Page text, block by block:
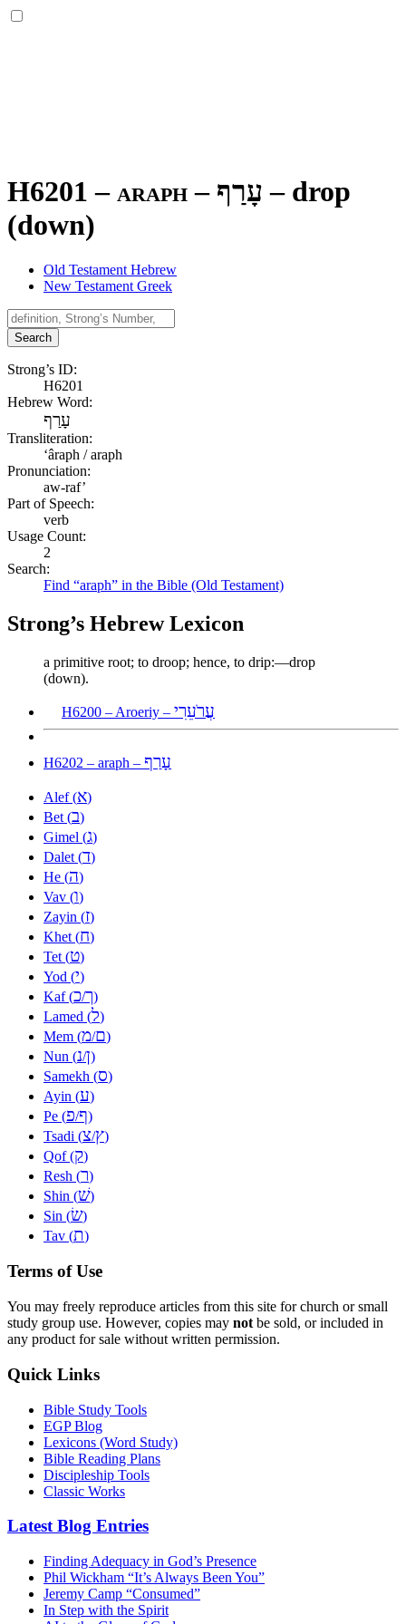
H6201 – araph – עָרַף – drop
(down)
Old Testament Hebrew
New Testament Greek
Search
Strong’s ID:
H6201
Hebrew Word:
עָרַף
Transliteration:
ʻâraph / araph
Pronunciation:
aw-raf’
Part of Speech:
verb
Usage Count:
2
Search:
Find “araph” in the Bible (Old Testament)
Strong’s Hebrew Lexicon
a primitive root; to droop; hence, to drip:—drop
(down).
H6200 – Aroeriy – עֲרֹעֵרִי
H6202 – araph – עָרַף
Alef (א)
Bet (ב)
Gimel (ג)
Dalet (ד)
He (ה)
Vav (ו)
Zayin (ז)
Khet (ח)
Tet (ט)
Yod (י)
Kaf (כ/ך)
Lamed (ל)
Mem (מ/ם)
Nun (נ/ן)
Samekh (ס)
Ayin (ע)
Pe (פ/ף)
Tsadi (צ/ץ)
Qof (ק)
Resh (ר)
Shin (שׁ)
Sin (שׂ)
Tav (ת)
Terms of Use
You may freely reproduce articles from this site for church or small
study group use. However, copies may not be sold, or included in
any product for sale without written permission.
Quick Links
Bible Study Tools
EGP Blog
Lexicons (Word Study)
Bible Reading Plans
Discipleship Tools
Classic Works
Latest Blog Entries
Finding Adequacy in God’s Presence
Phil Wickham “It’s Always Been You”
Jeremy Camp “Consumed”
In Step with the Spirit